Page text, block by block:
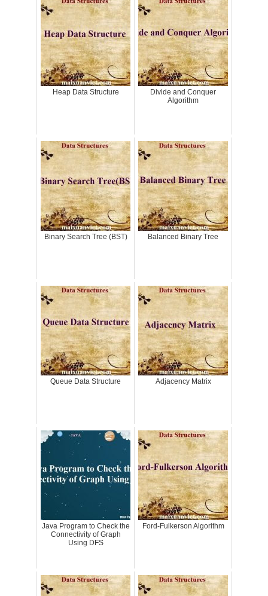
Heap Data Structure
Divide and Conquer
Algorithm
Binary Search Tree (BST) Balanced Binary Tree
Queue Data Structure Adjacency Matrix
Java Program to Check the
Connectivity of Graph
Using DFS
Ford-Fulkerson Algorithm